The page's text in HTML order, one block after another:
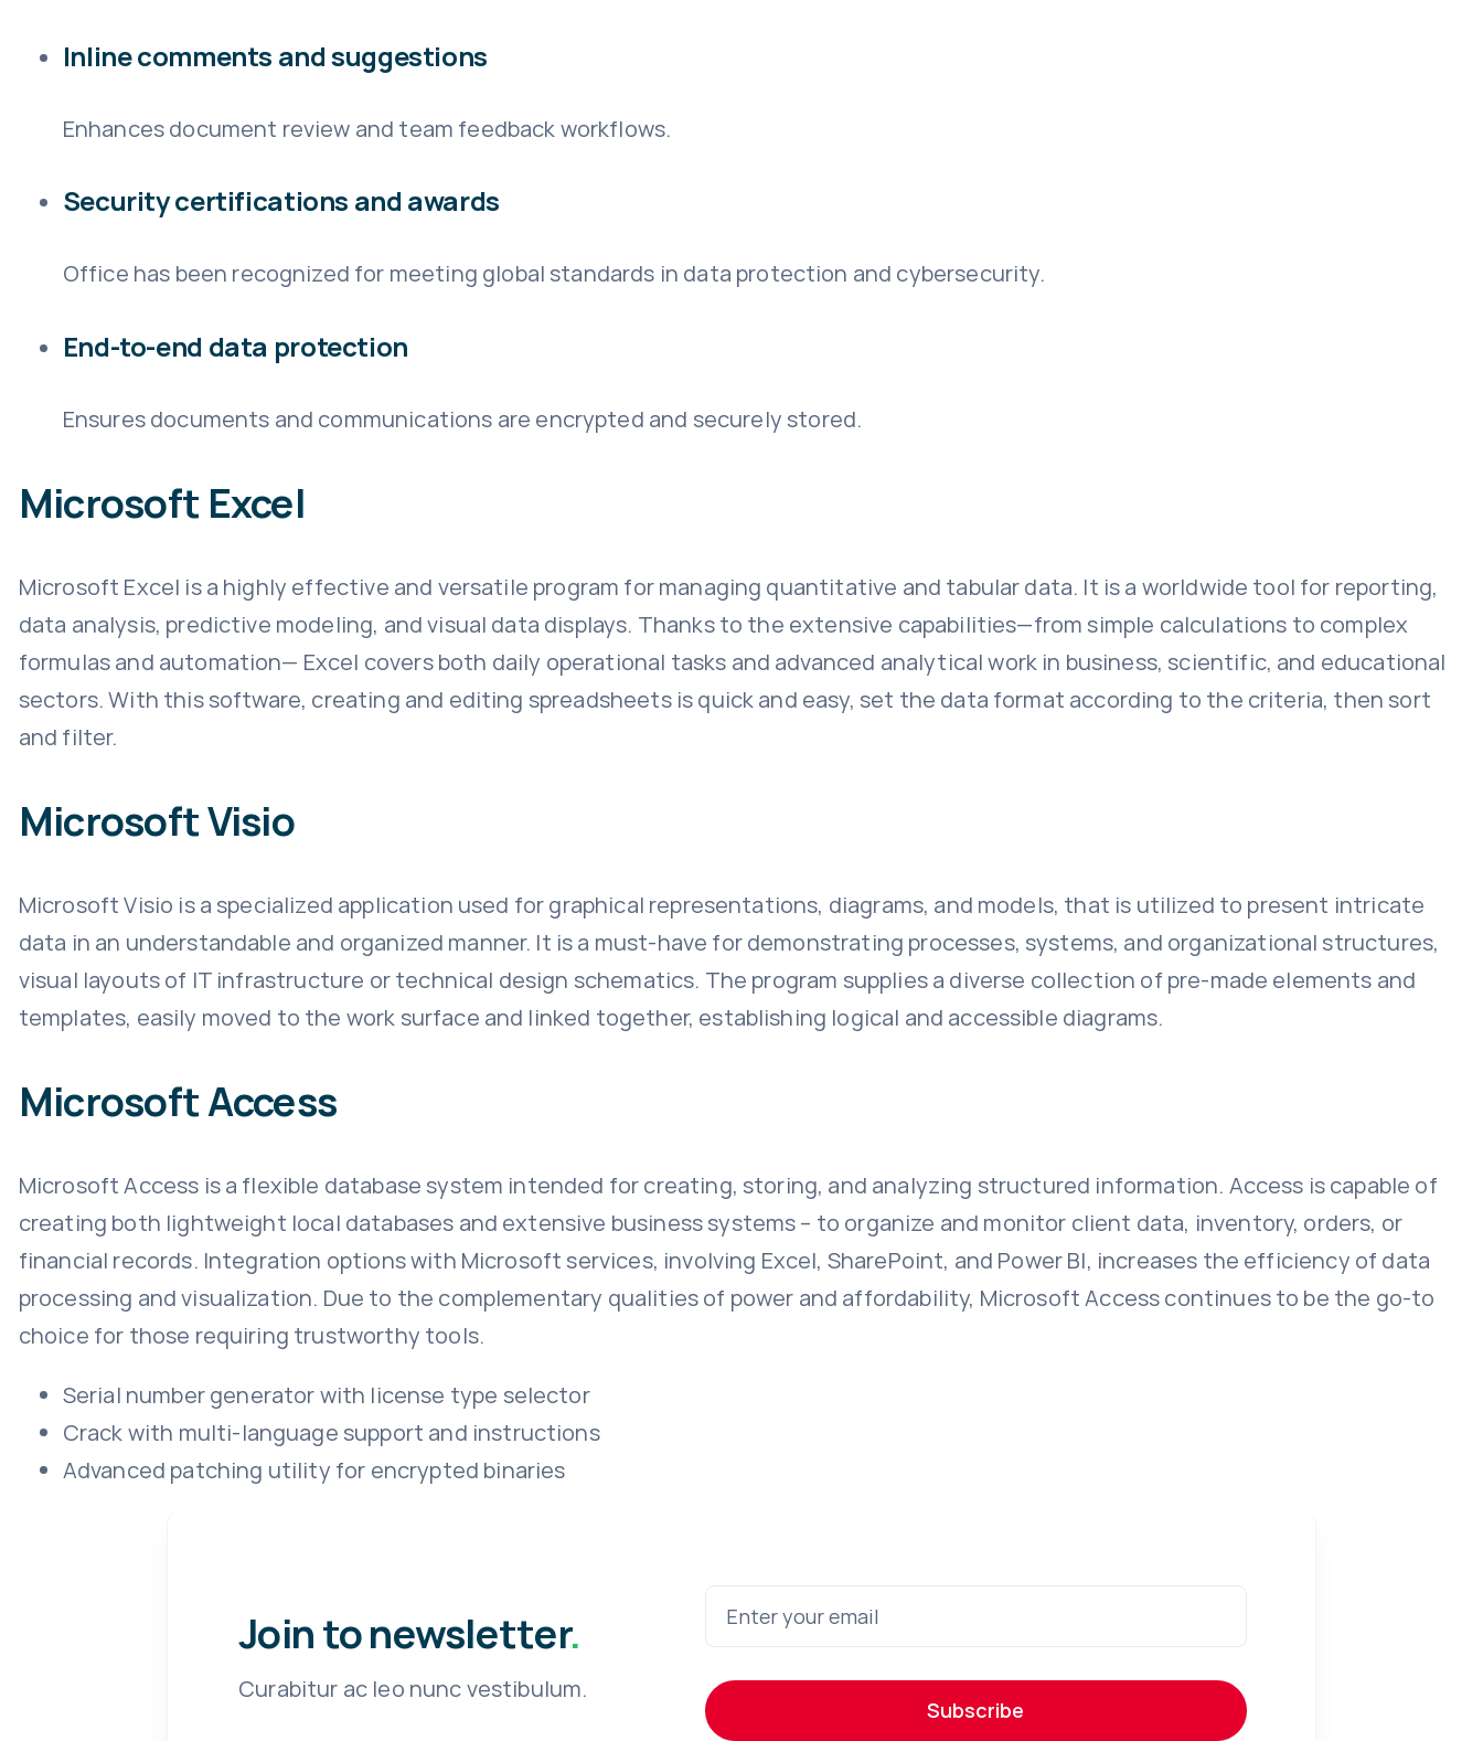
Inline comments and suggestions
Enhances document review and team feedback workflows.
Security certifications and awards
Office has been recognized for meeting global standards in data protection and cybersecurity.
End-to-end data protection
Ensures documents and communications are encrypted and securely stored.
Microsoft Excel
Microsoft Excel is a highly effective and versatile program for managing quantitative and tabular data. It is a worldwide tool for reporting,
data analysis, predictive modeling, and visual data displays. Thanks to the extensive capabilities—from simple calculations to complex
formulas and automation— Excel covers both daily operational tasks and advanced analytical work in business, scientific, and educational
sectors. With this software, creating and editing spreadsheets is quick and easy, set the data format according to the criteria, then sort
and filter.
Microsoft Visio
Microsoft Visio is a specialized application used for graphical representations, diagrams, and models, that is utilized to present intricate
data in an understandable and organized manner. It is a must-have for demonstrating processes, systems, and organizational structures,
visual layouts of IT infrastructure or technical design schematics. The program supplies a diverse collection of pre-made elements and
templates, easily moved to the work surface and linked together, establishing logical and accessible diagrams.
Microsoft Access
Microsoft Access is a flexible database system intended for creating, storing, and analyzing structured information. Access is capable of
creating both lightweight local databases and extensive business systems – to organize and monitor client data, inventory, orders, or
financial records. Integration options with Microsoft services, involving Excel, SharePoint, and Power BI, increases the efficiency of data
processing and visualization. Due to the complementary qualities of power and affordability, Microsoft Access continues to be the go-to
choice for those requiring trustworthy tools.
Serial number generator with license type selector
Crack with multi-language support and instructions
Advanced patching utility for encrypted binaries
Join to newsletter.
Curabitur ac leo nunc vestibulum.
Subscribe